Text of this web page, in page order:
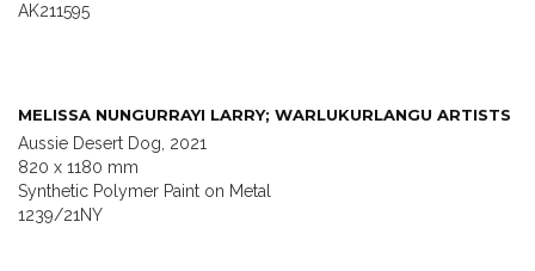
AK211595
MELISSA NUNGURRAYI LARRY; WARLUKURLANGU ARTISTS
Aussie Desert Dog, 2021
820 x 1180 mm
Synthetic Polymer Paint on Metal
1239/21NY